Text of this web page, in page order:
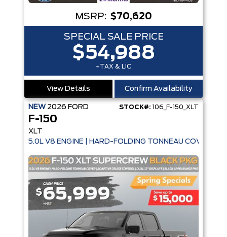
MSRP: $70,620
SPECIAL SALE PRICE
$54,988
+TAX & LIC
View Details Confirm Availability
NEW 2026 FORD STOCK#: 106_F-150_XLT
F-150
XLT
5.0L V8 ENGINE | HARD-FOLDING TONNEAU COVER |